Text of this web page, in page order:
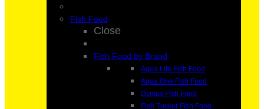
Fish Food
Close
Fish Food by Brand
Aqua Life Fish Food
Aqua One Fish Food
Dymax Fish Food
Fish Tucker Fish Food